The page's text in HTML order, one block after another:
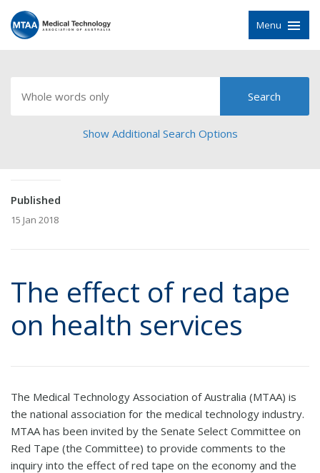
Menu
Show Additional Search Options
Published
15 Jan 2018
The effect of red tape
on health services
The Medical Technology Association of Australia (MTAA) is
the national association for the medical technology industry.
MTAA has been invited by the Senate Select Committee on
Red Tape (the Committee) to provide comments to the
inquiry into the effect of red tape on the economy and the